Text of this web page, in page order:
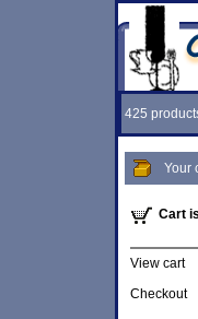
425
Your
Cart
View cart
Checkout